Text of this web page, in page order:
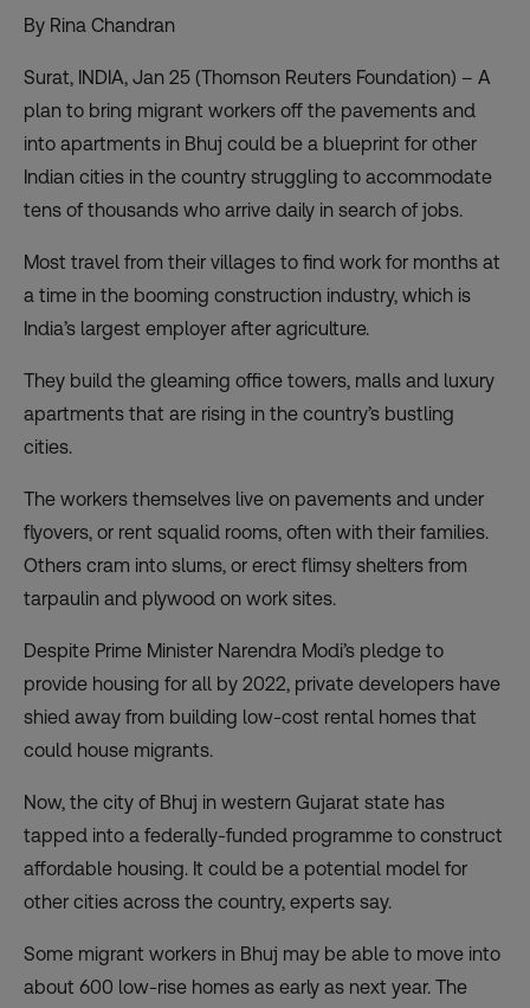
By Rina Chandran
Surat, INDIA, Jan 25 (Thomson Reuters Foundation) – A
plan to bring migrant workers off the pavements and
into apartments in Bhuj could be a blueprint for other
Indian cities in the country struggling to accommodate
tens of thousands who arrive daily in search of jobs.
Most travel from their villages to find work for months at
a time in the booming construction industry, which is
India’s largest employer after agriculture.
They build the gleaming office towers, malls and luxury
apartments that are rising in the country’s bustling
cities.
The workers themselves live on pavements and under
flyovers, or rent squalid rooms, often with their families.
Others cram into slums, or erect flimsy shelters from
tarpaulin and plywood on work sites.
Despite Prime Minister Narendra Modi’s pledge to
provide housing for all by 2022, private developers have
shied away from building low-cost rental homes that
could house migrants.
Now, the city of Bhuj in western Gujarat state has
tapped into a federally-funded programme to construct
affordable housing. It could be a potential model for
other cities across the country, experts say.
Some migrant workers in Bhuj may be able to move into
about 600 low-rise homes as early as next year. The